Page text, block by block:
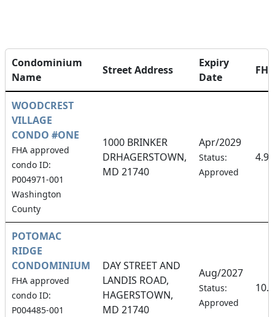
Condominium
Name
Street Address
Expiry
Date
WOODCREST
VILLAGE
CONDO #ONE
FHA approved
condo ID:
P004971-001
Washington
County
1000 BRINKER
DRHAGERSTOWN,
MD 21740
Apr/2029
Status:
Approved
POTOMAC
RIDGE
CONDOMINIUM
FHA approved
condo ID:
P004485-001
DAY STREET AND
LANDIS ROAD,
HAGERSTOWN,
MD 21740
Aug/2027
Status:
Approved